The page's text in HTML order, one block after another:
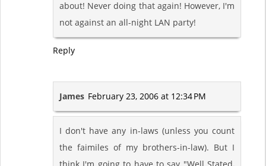
about! Never doing that again! However, I'm
not against an all-night LAN party!
Reply
James February 23, 2006 at 12:34 PM
I don't have any in-laws (unless you count
the faimiles of my brothers-in-law). But I